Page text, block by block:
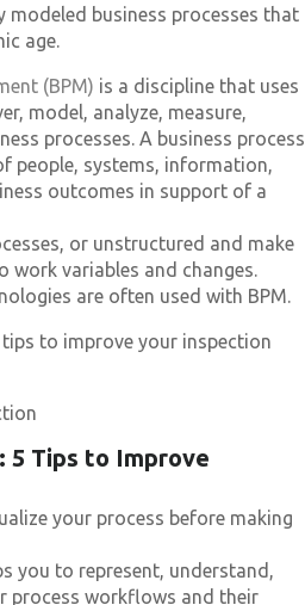
modeled business processes that
age.
(BPM) is a discipline that uses
model, analyze, measure,
processes. A business process
people, systems, information,
outcomes in support of a
or unstructured and make
work variables and changes.
are often used with BPM.
to improve your inspection
5 Tips to Improve
your process before making
you to represent, understand,
process workflows and their